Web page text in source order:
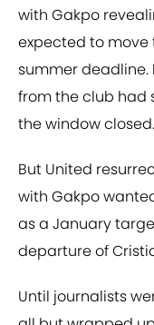
with Gakpo
expected to move
summer
from the club had
the window closed.
But United
with Gakpo
as a January
departure of
Until journalists